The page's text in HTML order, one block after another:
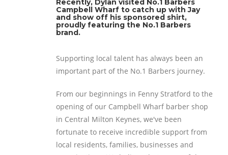
Recently, Dylan visited No.1 Barbers
Campbell Wharf to catch up with Jay
and show off his sponsored shirt,
proudly featuring the No.1 Barbers
brand.
Supporting local talent has always been an
important part of the No.1 Barbers journey.
From our beginnings in Fenny Stratford to the
opening of our Campbell Wharf barber shop
in Central Milton Keynes, we've been
fortunate to receive incredible support from
local residents, families, businesses and